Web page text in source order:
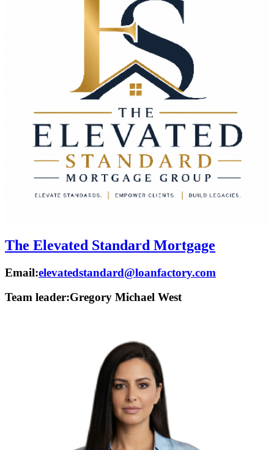
The Elevated Standard Mortgage
Email:elevatedstandard@loanfactory.com
Team leader:Gregory Michael West